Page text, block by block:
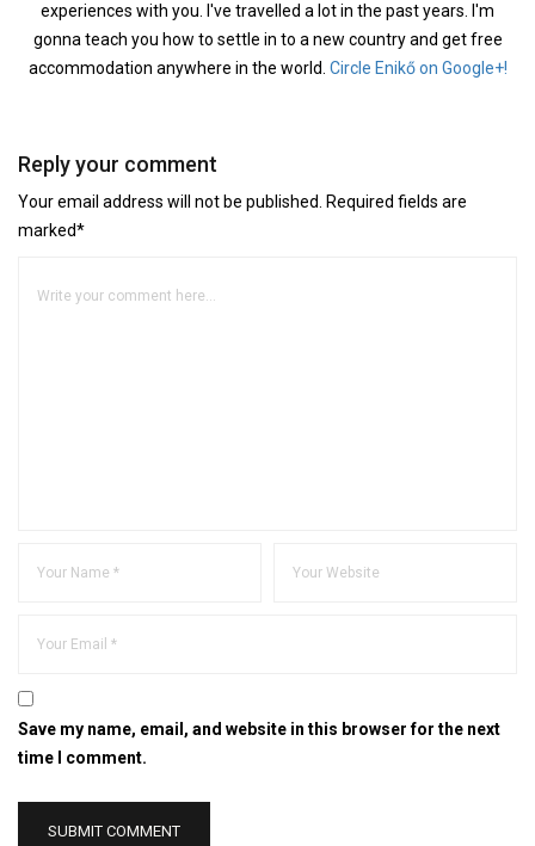
experiences with you. I've travelled a lot in the past years. I'm
gonna teach you how to settle in to a new country and get free
accommodation anywhere in the world. Circle Enikő on Google+!
Reply your comment
Your email address will not be published. Required fields are
marked*
Save my name, email, and website in this browser for the next
time I comment.